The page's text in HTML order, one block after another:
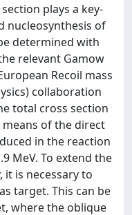
plays a key-
nucleosynthesis of
determined with
relevant Gamow
Recoil mass
collaboration
total cross section
means of the direct
in the reaction
MeV. To extend the
is necessary to
target. This can be
where the oblique